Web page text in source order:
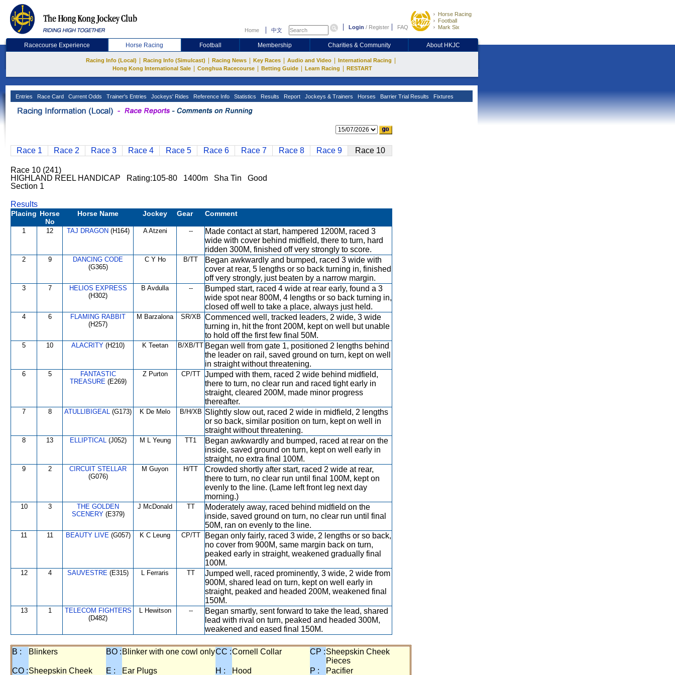
Home 中文 Login / Register FAQ
Horse Racing
Football
Mark Six
Racecourse Experience Horse Racing Football Membership Charities & Community About HKJC
Racing Info (Local) Racing Info (Simulcast) Racing News Key Races Audio and Video International Racing
Hong Kong International Sale Conghua Racecourse Betting Guide Learn Racing RESTART
Entries Race Card Current Odds Trainer's Entries Jockeys' Rides Reference Info Statistics Results Report Jockeys & Trainers Horses Barrier Trial Results Fixtures
Race 1 Race 2 Race 3 Race 4 Race 5 Race 6 Race 7 Race 8 Race 9 Race 10
Race 10 (241)
HIGHLAND REEL HANDICAP Rating:105-80 1400m Sha Tin Good
Section 1
Results
Placing Horse
No
Horse Name Jockey Gear Comment
1 12 TAJ DRAGON (H164) A Atzeni --
Made contact at start, hampered 1200M, raced 3
wide with cover behind midfield, there to turn, hard
ridden 300M, finished off very strongly to score.
2 9
DANCING CODE
(G365)
C Y Ho B/TT
Began awkwardly and bumped, raced 3 wide with
cover at rear, 5 lengths or so back turning in, finished
off very strongly, just beaten by a narrow margin.
3 7
HELIOS EXPRESS
(H302)
B Avdulla --
Bumped start, raced 4 wide at rear early, found a 3
wide spot near 800M, 4 lengths or so back turning in,
closed off well to take a place, always just held.
4 6
FLAMING RABBIT
(H257)
M Barzalona SR/XB Commenced well, tracked leaders, 2 wide, 3 wide
turning in, hit the front 200M, kept on well but unable
to hold off the first few final 50M.
5 10 ALACRITY (H210) K Teetan B/XB/TT Began well from gate 1, positioned 2 lengths behind
the leader on rail, saved ground on turn, kept on well
in straight without threatening.
6 5
FANTASTIC
TREASURE(E269)
Z Purton CP/TT
Jumped with them, raced 2 wide behind midfield,
there to turn, no clear run and raced tight early in
straight, cleared 200M, made minor progress
thereafter.
7 8 ATULLIBIGEAL (G173) K De Melo B/H/XB Slightly slow out, raced 2 wide in midfield, 2 lengths
or so back, similar position on turn, kept on well in
straight without threatening.
8 13 ELLIPTICAL(J052) M L Yeung TT1
Began awkwardly and bumped, raced at rear on the
inside, saved ground on turn, kept on well early in
straight, no extra final 100M.
9 2
CIRCUIT STELLAR
(G076)
M Guyon H/TT
Crowded shortly after start, raced 2 wide at rear,
there to turn, no clear run until final 100M, kept on
evenly to the line. (Lame left front leg next day
morning.)
10 3
THE GOLDEN
SCENERY(E379)
J McDonald TT
Moderately away, raced behind midfield on the
inside, saved ground on turn, no clear run until final
50M, ran on evenly to the line.
11 11 BEAUTY LIVE(G057) K C Leung CP/TT
Began only fairly, raced 3 wide, 2 lengths or so back,
no cover from 900M, same margin back on turn,
peaked early in straight, weakened gradually final
100M.
12 4 SAUVESTRE (E315) L Ferraris TT
Jumped well, raced prominently, 3 wide, 2 wide from
900M, shared lead on turn, kept on well early in
straight, peaked and headed 200M, weakened final
150M.
13 1
TELECOM FIGHTERS
(D482)
L Hewitson --
Began smartly, sent forward to take the lead, shared
lead with rival on turn, peaked and headed 300M,
weakened and eased final 150M.
B : Blinkers BO : Blinker with one cowl onlyCC :Cornell Collar CP :Sheepskin Cheek
Pieces
CO :Sheepskin Cheek
E : Ear Plugs H : Hood P : Pacifier